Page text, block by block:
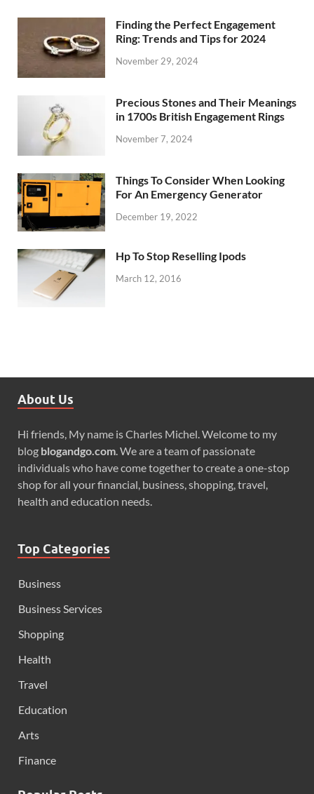
Finding the Perfect Engagement
Ring: Trends and Tips for 2024
November 29, 2024
Precious Stones and Their Meanings
in 1700s British Engagement Rings
November 7, 2024
Things To Consider When Looking
For An Emergency Generator
December 19, 2022
Hp To Stop Reselling Ipods
March 12, 2016
About Us
Hi friends, My name is Charles Michel. Welcome to my
blog blogandgo.com. We are a team of passionate
individuals who have come together to create a one-stop
shop for all your financial, business, shopping, travel,
health and education needs.
Top Categories
Business
Business Services
Shopping
Health
Travel
Education
Arts
Finance